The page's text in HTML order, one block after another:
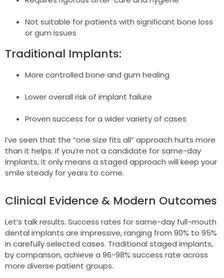
Not suitable for patients with significant bone loss
or gum issues
Traditional Implants:
More controlled bone and gum healing
Lower overall risk of implant failure
Proven success for a wider variety of cases
I’ve seen that the “one size fits all” approach hurts more
than it helps. If you’re not a candidate for same-day
implants, it only means a staged approach will keep your
smile steady for years to come.
Clinical Evidence & Modern Outcomes
Let’s talk results. Success rates for same-day full-mouth
dental implants are impressive, ranging from 90% to 95%
in carefully selected cases. Traditional staged implants,
by comparison, achieve a 96-98% success rate across
more diverse patient groups.